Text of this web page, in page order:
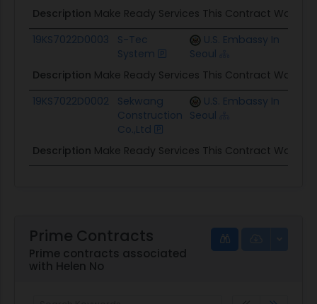
Description Make Ready Services This Contract Was
19KS7022D0003
S-Tec
System
U.S. Embassy In
Seoul
Description Make Ready Services This Contract Was
19KS7022D0002
Sekwang
Construction
Co.,Ltd
U.S. Embassy In
Seoul
Description Make Ready Services This Contract Was
Prime Contracts
Prime contracts associated
with Helen No